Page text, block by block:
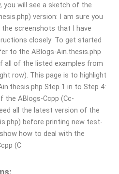
you will see a sketch of the
version: I am sure you
screenshots that I have
closely: To get started
to the ABlogs-Ain.thesis.php
all of the listed examples from
row). This page is to highlight
Step 1 in to Step 4:
the ABlogs-Ccpp (Cc-
all the latest version of the
before printing new test-
how to deal with the
(C